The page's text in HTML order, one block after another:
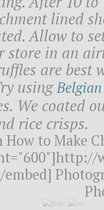
lined
Allow to
store in an
are best
using
We coated
rice crisps.
How to Make
embed]